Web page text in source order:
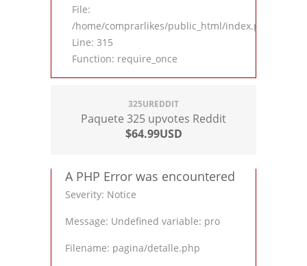
File:
/home/comprarlikes/public_html/index.php
Line: 315
Function: require_once
325UREDDIT
Paquete 325 upvotes Reddit
$64.99USD
A PHP Error was encountered
Severity: Notice
Message: Undefined variable: pro
Filename: pagina/detalle.php